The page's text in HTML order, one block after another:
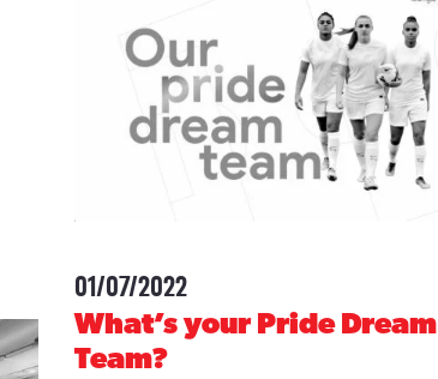
What’s your Pride Dream
Team?
01/07/2022